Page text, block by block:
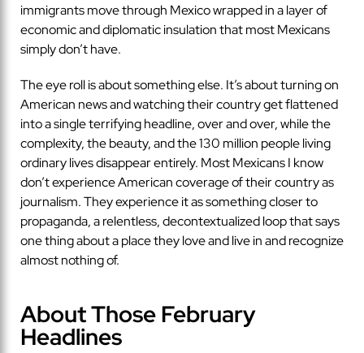
immigrants move through Mexico wrapped in a layer of
economic and diplomatic insulation that most Mexicans
simply don’t have.
The eye roll is about something else. It’s about turning on
American news and watching their country get flattened
into a single terrifying headline, over and over, while the
complexity, the beauty, and the 130 million people living
ordinary lives disappear entirely. Most Mexicans I know
don’t experience American coverage of their country as
journalism. They experience it as something closer to
propaganda, a relentless, decontextualized loop that says
one thing about a place they love and live in and recognize
almost nothing of.
About Those February
Headlines